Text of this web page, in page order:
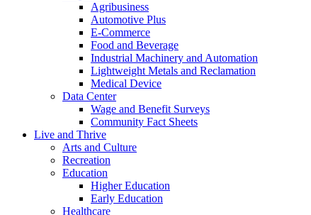
Agribusiness
Automotive Plus
E-Commerce
Food and Beverage
Industrial Machinery and Automation
Lightweight Metals and Reclamation
Medical Device
Data Center
Wage and Benefit Surveys
Community Fact Sheets
Live and Thrive
Arts and Culture
Recreation
Education
Higher Education
Early Education
Healthcare